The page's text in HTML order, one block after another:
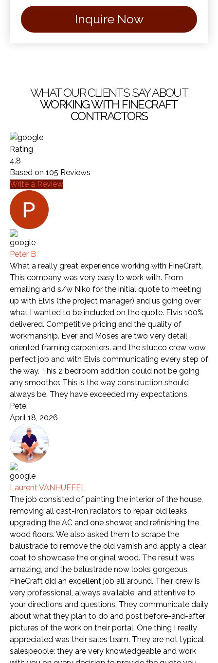
Inquire Now
WHAT OUR CLIENTS SAY ABOUT
WORKING WITH FINECRAFT
CONTRACTORS
Rating
4.8
Based on 105 Reviews
Write a Review
Peter B
What a really great experience working with FineCraft.
This company was very easy to work with. From
emailing and s/w Niko for the initial quote to meeting
up with Elvis (the project manager) and us going over
what I wanted to be included on the quote. Elvis 100%
delivered. Competitive pricing and the quality of
workmanship. Ever and Moses are two very detail
oriented framing carpenters. and the stucco crew wow,
perfect job and with Elvis communicating every step of
the way. This 2 bedroom addition could not be going
any smoother. This is the way construction should
always be. They have exceeded my expectations.
Pete.
April 18, 2026
Laurent VANHUFFEL
The job consisted of painting the interior of the house,
removing all cast-iron radiators to repair old leaks,
upgrading the AC and one shower, and refinishing the
wood floors. We also asked them to scrape the
balustrade to remove the old varnish and apply a clear
coat to showcase the original wood. The result was
amazing, and the balustrade now looks gorgeous.
FineCraft did an excellent job all around. Their crew is
very professional, always available, and attentive to
your directions and questions. They communicate daily
about what they plan to do and post before-and-after
pictures of the work on their portal. One thing I really
appreciated was their sales team. They are not typical
salespeople: they are very knowledgeable and work